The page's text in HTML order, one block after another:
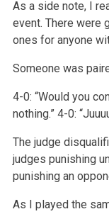
As a side note, I
event. There were
ones for anyone
Someone was
4-0: “Would you
nothing.”4-0:
The judge
judges punishing
punishing an
As I played the